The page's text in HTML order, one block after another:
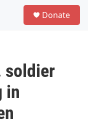
Donate
soldier
in